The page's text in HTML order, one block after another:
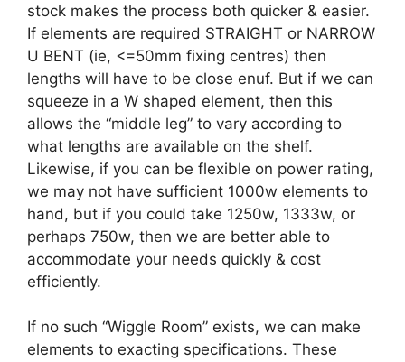
stock makes the process both quicker & easier.
If elements are required STRAIGHT or NARROW
U BENT (ie, <=50mm fixing centres) then
lengths will have to be close enuf. But if we can
squeeze in a W shaped element, then this
allows the “middle leg” to vary according to
what lengths are available on the shelf.
Likewise, if you can be flexible on power rating,
we may not have sufficient 1000w elements to
hand, but if you could take 1250w, 1333w, or
perhaps 750w, then we are better able to
accommodate your needs quickly & cost
efficiently.
If no such “Wiggle Room” exists, we can make
elements to exacting specifications. These